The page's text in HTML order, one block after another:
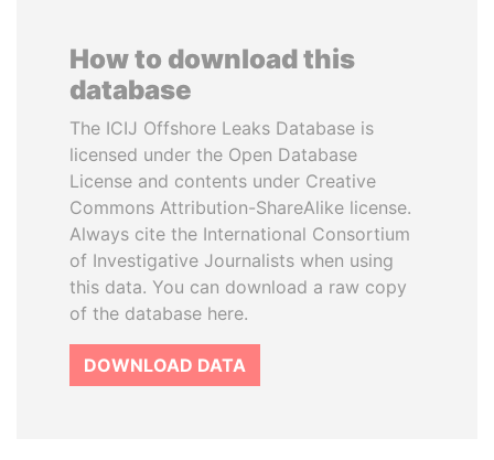
How to download this
database
The ICIJ Offshore Leaks Database is
licensed under the Open Database
License and contents under Creative
Commons Attribution-ShareAlike license.
Always cite the International Consortium
of Investigative Journalists when using
this data. You can download a raw copy
of the database here.
DOWNLOAD DATA